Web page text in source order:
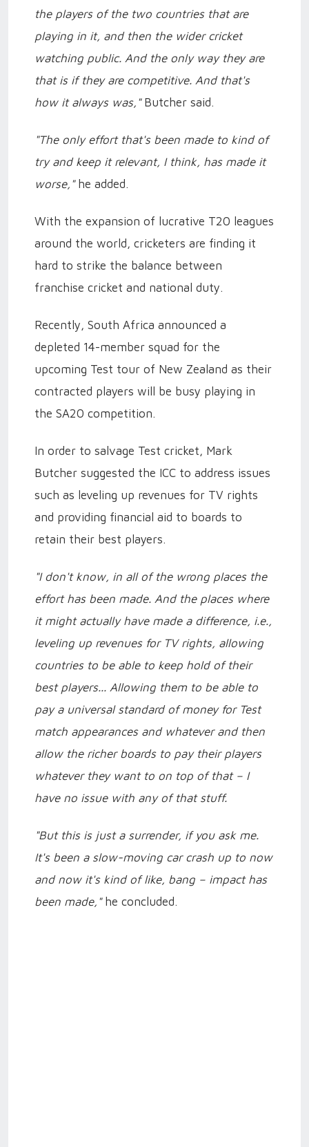
the players of the two countries that are
playing in it, and then the wider cricket
watching public. And the only way they are
that is if they are competitive. And that's
how it always was," Butcher said.
"The only effort that's been made to kind of
try and keep it relevant, I think, has made it
worse,"he added.
With the expansion of lucrative T20 leagues
around the world, cricketers are finding it
hard to strike the balance between
franchise cricket and national duty.
Recently, South Africa announced a
depleted 14-member squad for the
upcoming Test tour of New Zealand as their
contracted players will be busy playing in
the SA20 competition.
In order to salvage Test cricket, Mark
Butcher suggested the ICC to address issues
such as leveling up revenues for TV rights
and providing financial aid to boards to
retain their best players.
"I don't know, in all of the wrong places the
effort has been made. And the places where
it might actually have made a difference, i.e.,
leveling up revenues for TV rights, allowing
countries to be able to keep hold of their
best players... Allowing them to be able to
pay a universal standard of money for Test
match appearances and whatever and then
allow the richer boards to pay their players
whatever they want to on top of that – I
have no issue with any of that stuff.
"But this is just a surrender, if you ask me.
It's been a slow-moving car crash up to now
and now it's kind of like, bang – impact has
been made,"he concluded.